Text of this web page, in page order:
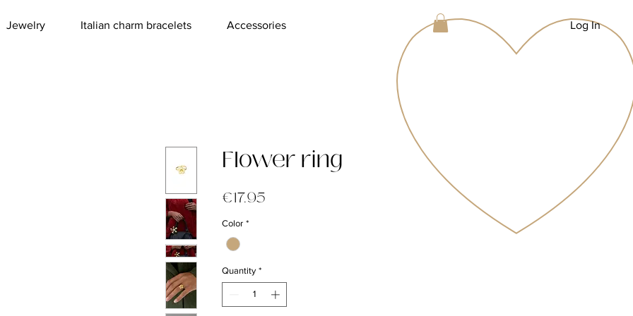
Jewelry Italian charm bracelets Accessories Log In
Flower ring
€17.95
Color *
Quantity *